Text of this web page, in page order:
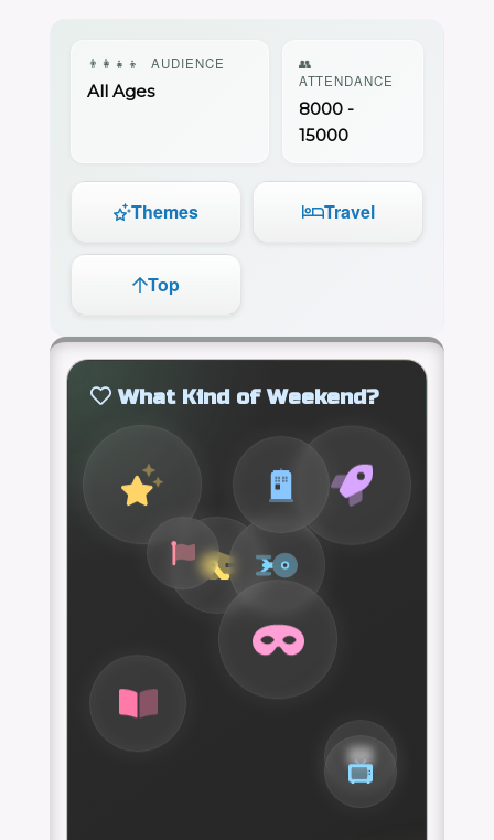
👨‍👩‍👧‍👦 AUDIENCE
All Ages
👥
ATTENDANCE
8000 -
15000
Themes Travel
Top
What Kind of Weekend?